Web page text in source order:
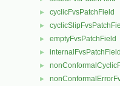
► cyclicFvsPatchField
►
► emptyFvsPatchField
► internalFvsPatchField
►
►